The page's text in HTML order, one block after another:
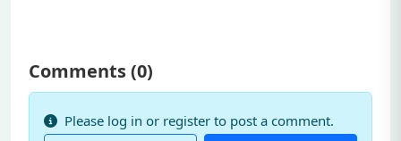
Comments (0)
Please log in or register to post a comment.